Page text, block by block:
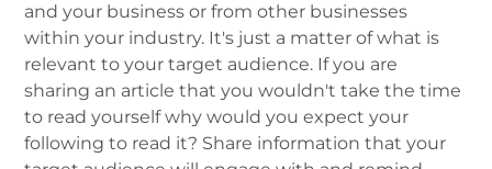
and your business or from other businesses
within your industry. It's just a matter of what is
relevant to your target audience. If you are
sharing an article that you wouldn't take the time
to read yourself why would you expect your
following to read it? Share information that your